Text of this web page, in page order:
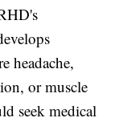
headache,
or muscle
seek medical